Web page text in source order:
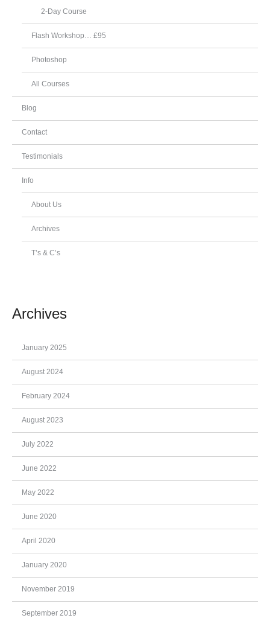
2-Day Course
Flash Workshop… £95
Photoshop
All Courses
Blog
Contact
Testimonials
Info
About Us
Archives
T’s & C’s
Archives
January 2025
August 2024
February 2024
August 2023
July 2022
June 2022
May 2022
June 2020
April 2020
January 2020
November 2019
September 2019